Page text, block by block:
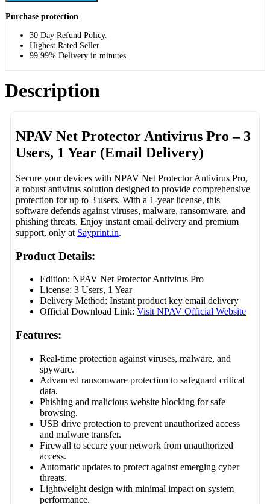
Purchase protection
30 Day Refund Policy.
Highest Rated Seller
99.99% Delivery in minutes.
Description
NPAV Net Protector Antivirus Pro – 3
Users, 1 Year (Email Delivery)
Secure your devices with NPAV Net Protector Antivirus Pro,
a robust antivirus solution designed to provide comprehensive
protection for up to 3 users. With a 1-year license, this
software defends against viruses, malware, ransomware, and
phishing threats. Enjoy instant email delivery and premium
support, only at Sayprint.in.
Product Details:
Edition: NPAV Net Protector Antivirus Pro
License: 3 Users, 1 Year
Delivery Method: Instant product key email delivery
Official Download Link:Visit NPAV Official Website
Features:
Real-time protection against viruses, malware, and
spyware.
Advanced ransomware protection to safeguard critical
data.
Phishing and malicious website blocking for safe
browsing.
USB drive protection to prevent unauthorized access
and malware transfer.
Firewall to secure your network from unauthorized
access.
Automatic updates to protect against emerging cyber
threats.
Lightweight design with minimal impact on system
performance.